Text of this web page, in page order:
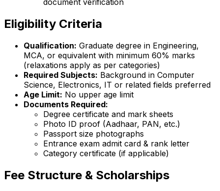
document verification
Eligibility Criteria
Qualification: Graduate degree in Engineering,
MCA, or equivalent with minimum 60% marks
(relaxations apply as per categories)
Required Subjects: Background in Computer
Science, Electronics, IT or related fields preferred
Age Limit: No upper age limit
Documents Required:
Degree certificate and mark sheets
Photo ID proof (Aadhaar, PAN, etc.)
Passport size photographs
Entrance exam admit card & rank letter
Category certificate (if applicable)
Fee Structure & Scholarships